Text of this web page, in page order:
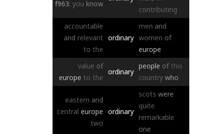
f963: you know
contributing
accountable
and relevant
to the
ordinary
men and
women of
europe
value of
europe to the
ordinary
people of this
country who
eastern and
central europe
two
ordinary
scots were
quite
remarkable
one